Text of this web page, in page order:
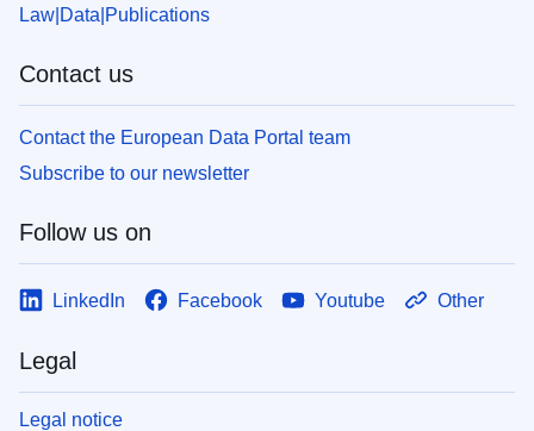
Law Data Publications
Contact us
Contact the European Data Portal team
Subscribe to our newsletter
Follow us on
LinkedIn Facebook Youtube Other
Legal
Legal notice